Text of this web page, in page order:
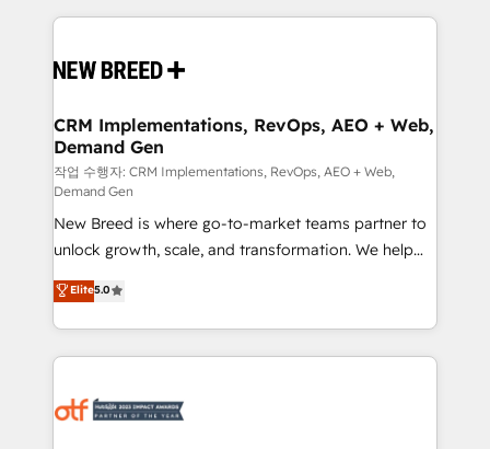
making this the official home for all three brands. 🔄
and system integrations powered by Globalia’s
trainers to drive platform adoption. 📈 Revenue
Generation - Full-funnel marketing and high-
performance advertising via Point Success Media. -
Expert deployment of Breeze AI and custom agents
to automate growth. 🏆 Elite Excellence - 8 platform
accreditations and deep HIPAA-compliance
expertise. - A team of 250+ experts dedicated to
your resilient growth.
CRM Implementations, RevOps, AEO + Web,
Demand Gen
작업 수행자: CRM Implementations, RevOps, AEO + Web,
Demand Gen
New Breed is where go-to-market teams partner to
unlock growth, scale, and transformation. We help
companies activate HubSpot’s AI-powered
customer platform and operationalize HubSpot’s
Loop Marketing framework through expert-led
services, smart agents, and purpose-built apps,
results, fast. ⚙️CRM & RevOps: Align all Hubs to your
Elite5.0